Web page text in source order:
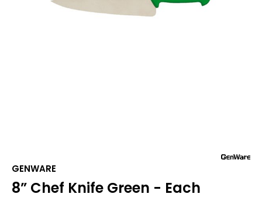
GENWARE
8” Chef Knife Green - Each